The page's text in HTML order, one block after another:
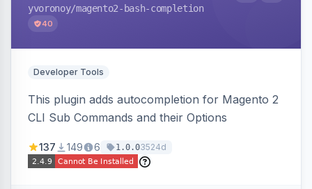
yvoronoy/magento2-bash-completion
40
Developer Tools
This plugin adds autocompletion for Magento 2
CLI Sub Commands and their Options
137 149 6 1.0.03524d